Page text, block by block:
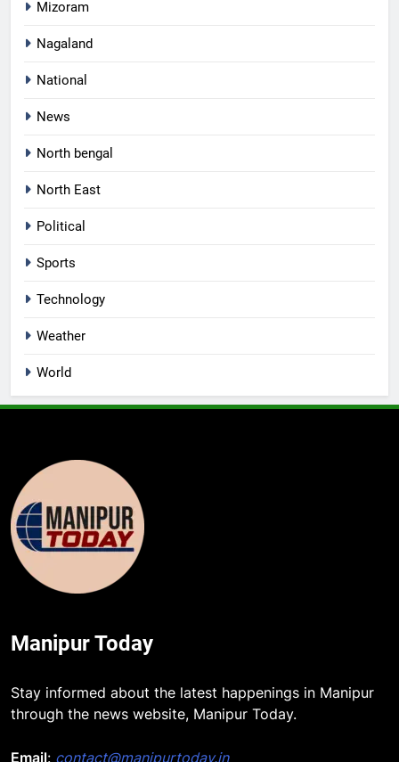
Mizoram
Nagaland
National
News
North bengal
North East
Political
Sports
Technology
Weather
World
Manipur Today
Stay informed about the latest happenings in Manipur
through the news website, Manipur Today.
Email: contact@manipurtoday.in